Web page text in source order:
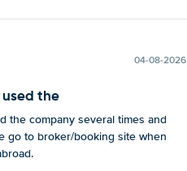
04-08-2026
the
the company several times and
go to broker/booking site when